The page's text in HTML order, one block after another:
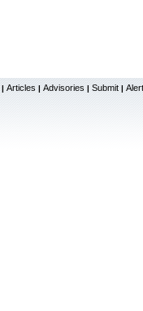
| Articles | Advisories | Submit |